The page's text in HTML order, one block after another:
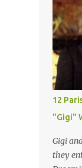
12
"Gigi"
Gigi
they